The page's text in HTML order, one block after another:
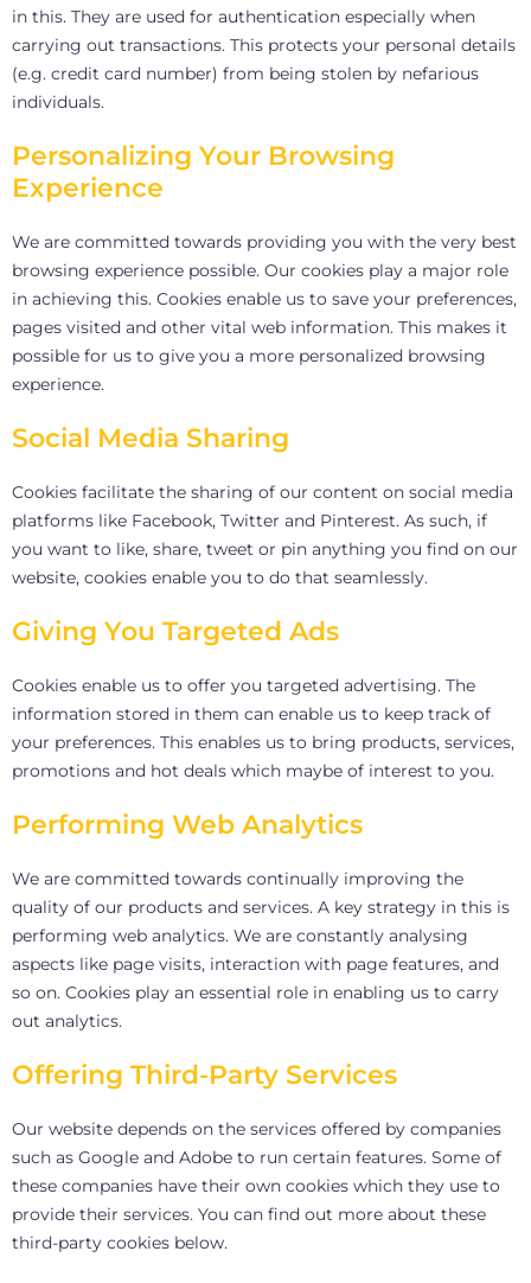
in this. They are used for authentication especially when
carrying out transactions. This protects your personal details
(e.g. credit card number) from being stolen by nefarious
individuals.
Personalizing Your Browsing
Experience
We are committed towards providing you with the very best
browsing experience possible. Our cookies play a major role
in achieving this. Cookies enable us to save your preferences,
pages visited and other vital web information. This makes it
possible for us to give you a more personalized browsing
experience.
Social Media Sharing
Cookies facilitate the sharing of our content on social media
platforms like Facebook, Twitter and Pinterest. As such, if
you want to like, share, tweet or pin anything you find on our
website, cookies enable you to do that seamlessly.
Giving You Targeted Ads
Cookies enable us to offer you targeted advertising. The
information stored in them can enable us to keep track of
your preferences. This enables us to bring products, services,
promotions and hot deals which maybe of interest to you.
Performing Web Analytics
We are committed towards continually improving the
quality of our products and services. A key strategy in this is
performing web analytics. We are constantly analysing
aspects like page visits, interaction with page features, and
so on. Cookies play an essential role in enabling us to carry
out analytics.
Offering Third-Party Services
Our website depends on the services offered by companies
such as Google and Adobe to run certain features. Some of
these companies have their own cookies which they use to
provide their services. You can find out more about these
third-party cookies below.